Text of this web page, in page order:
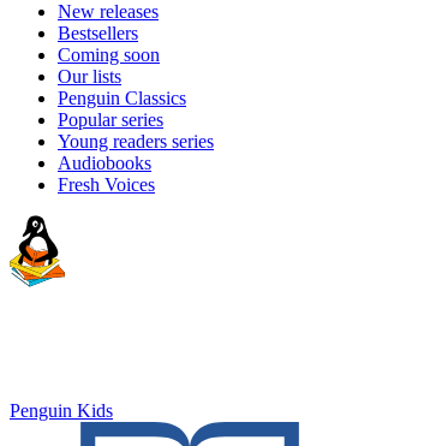
New releases
Bestsellers
Coming soon
Our lists
Penguin Classics
Popular series
Young readers series
Audiobooks
Fresh Voices
Penguin Kids